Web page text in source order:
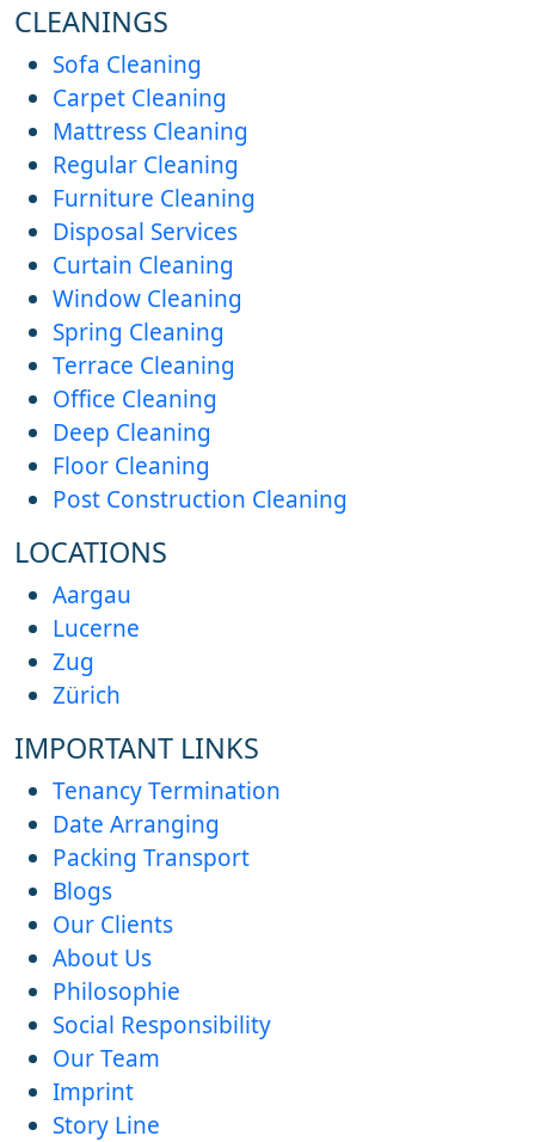
CLEANINGS
Sofa Cleaning
Carpet Cleaning
Mattress Cleaning
Regular Cleaning
Furniture Cleaning
Disposal Services
Curtain Cleaning
Window Cleaning
Spring Cleaning
Terrace Cleaning
Office Cleaning
Deep Cleaning
Floor Cleaning
Post Construction Cleaning
LOCATIONS
Aargau
Lucerne
Zug
Zürich
IMPORTANT LINKS
Tenancy Termination
Date Arranging
Packing Transport
Blogs
Our Clients
About Us
Philosophie
Social Responsibility
Our Team
Imprint
Story Line